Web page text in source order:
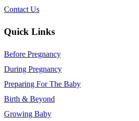
Contact Us
Quick Links
Before Pregnancy
During Pregnancy
Preparing For The Baby
Birth & Beyond
Growing Baby